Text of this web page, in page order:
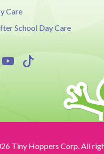
Care
School Day Care
Tiny Hoppers Corp. All